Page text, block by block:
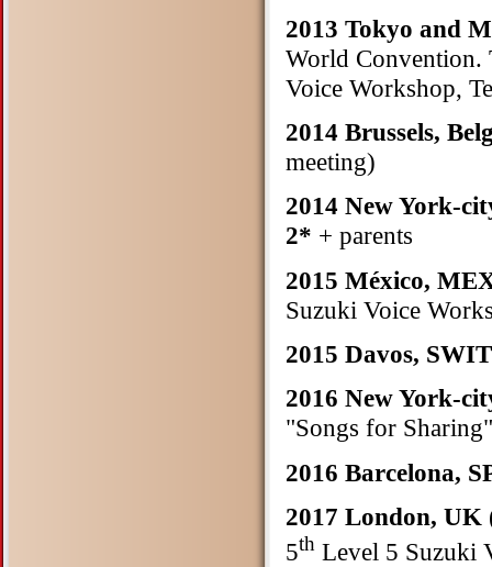
2013 Tokyo and
World Convention.
Voice Workshop,
2014 Brussels,
meeting)
2014 New York-
2* + parents
2015 México,
Suzuki Voice
2015 Davos,
2016 New York-
"Songs for
2016 Barcelona,
2017 London, UK
5th Level 5 Suzuki